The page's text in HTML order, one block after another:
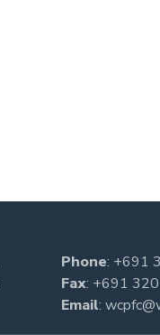
Phone: +691
Fax: +691
Email: